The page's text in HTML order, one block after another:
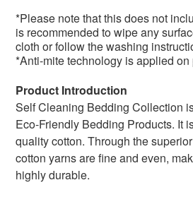
*Please note that this does not
is recommended to wipe any
cloth or follow the washing
*Anti-mite technology is applied
Product Introduction
Self Cleaning Bedding Collection
Eco-Friendly Bedding Products. It
quality cotton. Through the
cotton yarns are fine and even,
highly durable.